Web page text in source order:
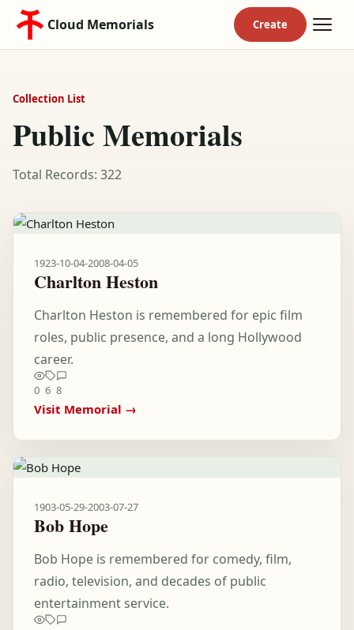
Cloud Memorials
Collection List
Public Memorials
Total Records: 322
1923-10-04-2008-04-05
Charlton Heston
Charlton Heston is remembered for epic film
roles, public presence, and a long Hollywood
career.
0 6 8
Visit Memorial →
1903-05-29-2003-07-27
Bob Hope
Bob Hope is remembered for comedy, film,
radio, television, and decades of public
entertainment service.